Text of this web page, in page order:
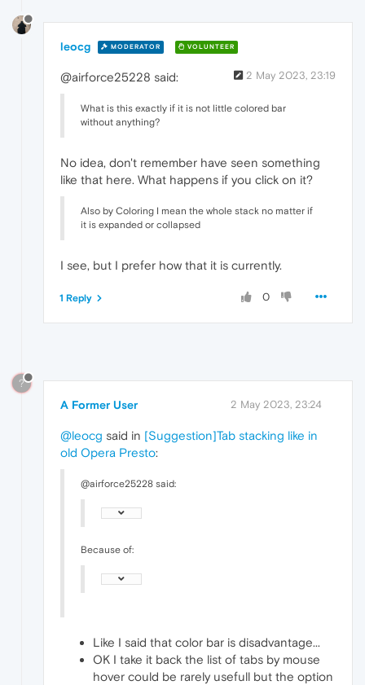
leocg MODERATOR VOLUNTEER
2 May 2023, 23:19
@airforce25228 said:
What is this exactly if it is not little colored bar
without anything?
No idea, don't remember have seen something
like that here. What happens if you click on it?
Also by Coloring I mean the whole stack no matter if
it is expanded or collapsed
I see, but I prefer how that it is currently.
0
1 Reply
?
A Former User 2 May 2023, 23:24
@leocg said in [Suggestion]Tab stacking like in
old Opera Presto:
@airforce25228 said:
Because of:
Like I said that color bar is disadvantage...
OK I take it back the list of tabs by mouse
hover could be rarely usefull but the option